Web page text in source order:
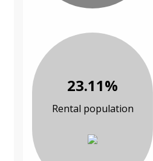
23.11%
Rental population